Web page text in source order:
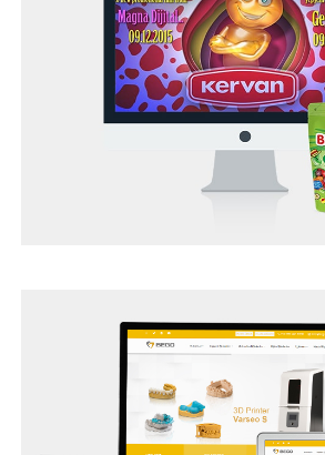
TUR ASSIST SEO